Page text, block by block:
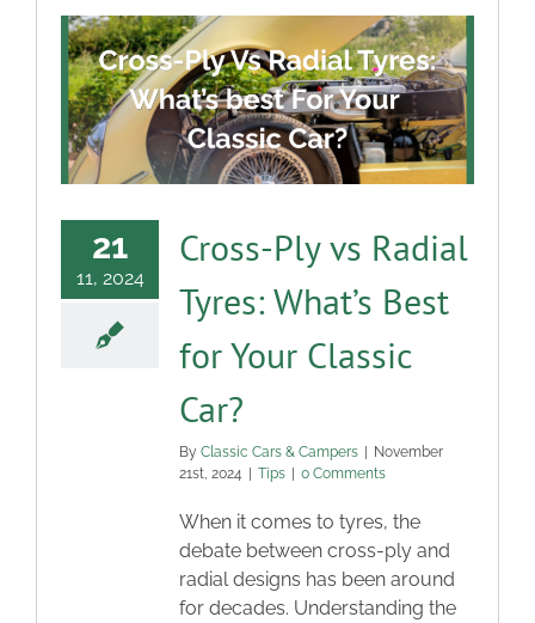
Helpful Tips
Blog
21
11, 2024
Cross-Ply vs Radial
Tyres: What’s Best
for Your Classic
Car?
By Classic Cars & Campers | November
21st, 2024 | Tips | 0 Comments
When it comes to tyres, the
debate between cross-ply and
radial designs has been around
for decades. Understanding the